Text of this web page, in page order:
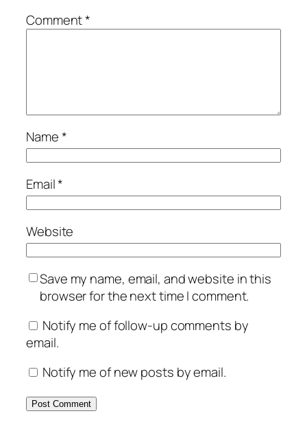
Comment*
Name*
Email*
Website
Save my name, email, and website in this
browser for the next time I comment.
Notify me of follow-up comments by
email.
Notify me of new posts by email.